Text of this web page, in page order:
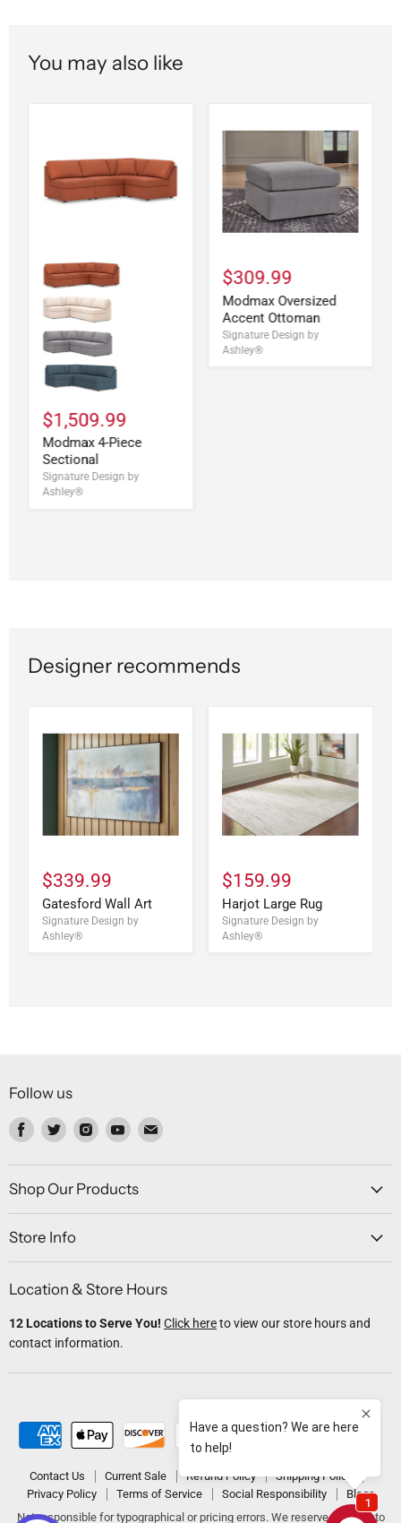
You may also like
$1,509.99
Modmax 4-Piece
Sectional
Signature Design by
Ashley®
$309.99
Modmax Oversized
Accent Ottoman
Signature Design by
Ashley®
Designer recommends
$339.99
Gatesford Wall Art
Signature Design by
Ashley®
$159.99
Harjot Large Rug
Signature Design by
Ashley®
Follow us
Find
on
Facebook
Find
on
Twitter
Find
on
Instagram
Find
on
Youtube
Find
on
Shop Our Products
Store Info
Location & Store Hours
12 Locations to Serve You! Click hereto view our store hours and
contact information.
Contact Us Current Sale Refund Policy
Shipping Policy
Privacy Policy
Terms of Service Social Responsibility
Blogs
Not responsible for typographical or pricing errors. We reserve the right to